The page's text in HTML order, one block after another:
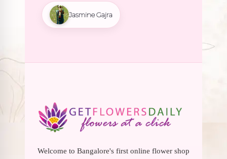
Jasmine Gajra
Welcome to Bangalore's first online flower shop